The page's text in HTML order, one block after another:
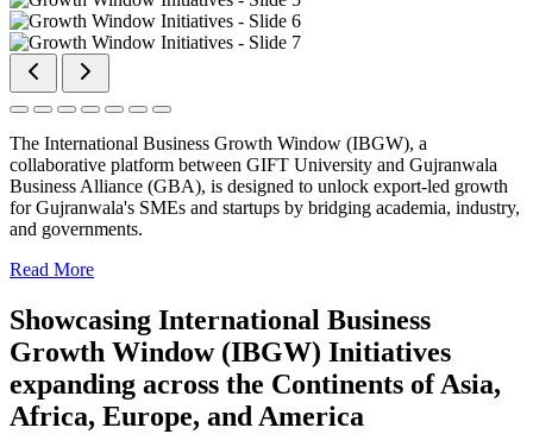
The International Business Growth Window (IBGW), a
collaborative platform between GIFT University and Gujranwala
Business Alliance (GBA), is designed to unlock export-led growth
for Gujranwala's SMEs and startups by bridging academia, industry,
and governments.
Read More
Showcasing International Business
Growth Window (IBGW) Initiatives
expanding across the Continents of Asia,
Africa, Europe, and America